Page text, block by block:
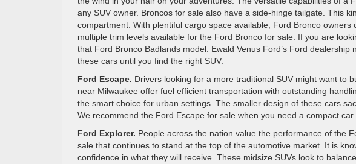
any SUV owner. Broncos for sale also have a side-hinge tailgate. This
compartment. With plentiful cargo space available, Ford Bronco
multiple trim levels available for the Ford Bronco for sale. If you are
that Ford Bronco Badlands model. Ewald Venus Ford’s Ford
these cars until you find the right SUV.
Ford Escape. Drivers looking for a more traditional SUV might want to
near Milwaukee offer fuel efficient transportation with outstanding
the smart choice for urban settings. The smaller design of these cars
We recommend the Ford Escape for sale when you need a compact car
Ford Explorer. People across the nation value the performance of the
sale that continues to stand at the top of the automotive market. It is
confidence in what they will receive. These midsize SUVs look to